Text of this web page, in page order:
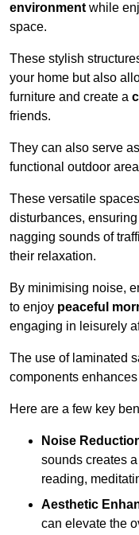
environmentwhile
space.
These stylish
your home but also
furniture and create a
friends.
They can also serve
functional outdoor
These versatile
disturbances,
nagging sounds of
their relaxation.
By minimising noise,
to enjoy peaceful
engaging in leisurely
The use of laminated
components
Here are a few key
Noise
sounds creates
reading,
Aesthetic
can elevate the